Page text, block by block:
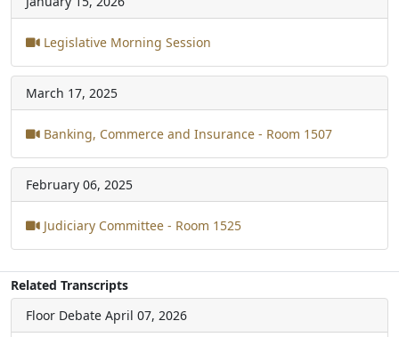
Legislative Morning Session
March 17, 2025
Banking, Commerce and Insurance - Room 1507
February 06, 2025
Judiciary Committee - Room 1525
Related Transcripts
Floor Debate April 07, 2026